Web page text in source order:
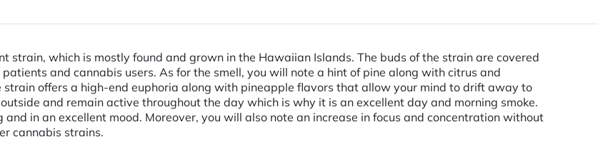
strain, which is mostly found and grown in the Hawaiian Islands. The buds of the strain are covered
and cannabis users. As for the smell, you will note a hint of pine along with citrus and
strain offers a high-end euphoria along with pineapple flavors that allow your mind to drift away to
and remain active throughout the day which is why it is an excellent day and morning smoke.
in an excellent mood. Moreover, you will also note an increase in focus and concentration without
cannabis strains.